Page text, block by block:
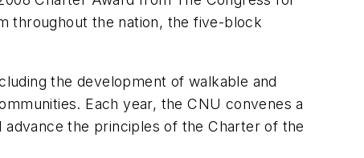
throughout the nation, the five-block
the development of walkable and
Each year, the CNU convenes a
the principles of the Charter of the